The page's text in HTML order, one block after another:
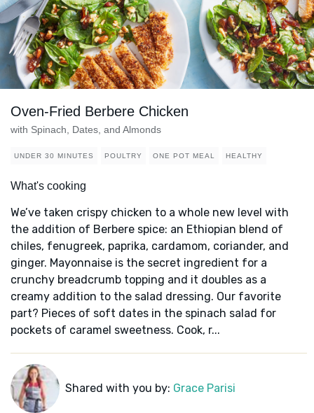
Oven-Fried Berbere Chicken
with Spinach, Dates, and Almonds
UNDER 30 MINUTES POULTRY ONE POT MEAL HEALTHY
What's cooking
We’ve taken crispy chicken to a whole new level with
the addition of Berbere spice: an Ethiopian blend of
chiles, fenugreek, paprika, cardamom, coriander, and
ginger. Mayonnaise is the secret ingredient for a
crunchy breadcrumb topping and it doubles as a
creamy addition to the salad dressing. Our favorite
part? Pieces of soft dates in the spinach salad for
pockets of caramel sweetness. Cook, r...
Shared with you by: Grace Parisi